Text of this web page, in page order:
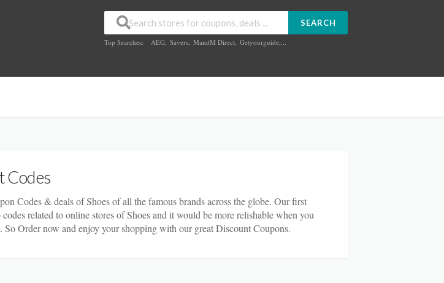
SEARCH
Top Searches: AEG, Savers, MandM Direct, Getyourguide,...
Codes
Codes & deals of Shoes of all the famous brands across the globe. Our first
related to online stores of Shoes and it would be more relishable when you
Order now and enjoy your shopping with our great Discount Coupons.